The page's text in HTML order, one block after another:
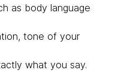
as body language
tone of your
what you say.